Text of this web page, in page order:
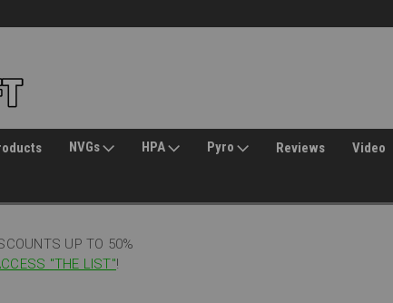
NVGs HPA Pyro Reviews Video
UP TO 50%
"THE LIST"!